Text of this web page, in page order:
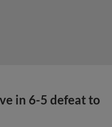
in 6-5 defeat to